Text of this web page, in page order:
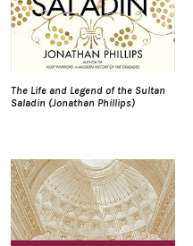
The Life and Legend of the Sultan
Saladin (Jonathan Phillips)